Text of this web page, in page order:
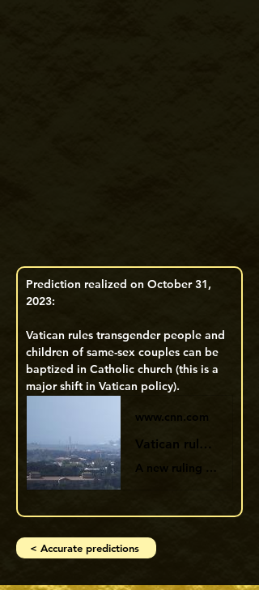
Prediction realized on October 31,
2023:
Vatican rules transgender people and
children of same-sex couples can be
baptized in Catholic church (this is a
major shift in Vatican policy).
www.cnn.com
Vatican rules some transgender people and babies of same-sex couples can be baptized | CNN
A new ruling by the Vatican’s doctrine department has opened the door to Catholic baptism for transgender people and babies of same-sex couples.
< Accurate predictions